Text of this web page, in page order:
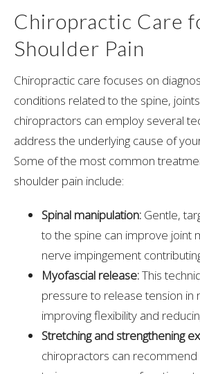
Chiropractic Care
Shoulder Pain
Chiropractic care focuses on
conditions related to the spine,
chiropractors can employ several
address the underlying cause of
Some of the most common
shoulder pain include:
Spinal manipulation: Gentle,
to the spine can improve joint
nerve impingement
Myofascial release:This
pressure to release tension in
improving flexibility and
Stretching and strengthening
chiropractors can